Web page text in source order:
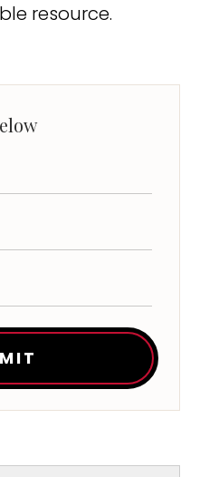
resource.